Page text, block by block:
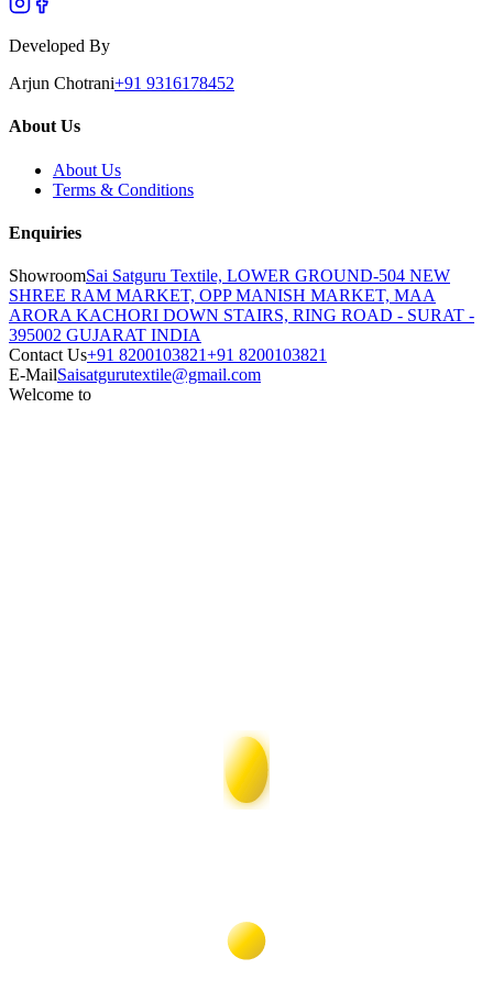
Developed By
Arjun Chotrani+91 9316178452
About Us
About Us
Terms & Conditions
Enquiries
ShowroomSai Satguru Textile, LOWER GROUND-504 NEW
SHREE RAM MARKET, OPP MANISH MARKET, MAA
ARORA KACHORI DOWN STAIRS, RING ROAD - SURAT -
395002 GUJARAT INDIA
Contact Us+91 8200103821+91 8200103821
E-MailSaisatgurutextile@gmail.com
Welcome to